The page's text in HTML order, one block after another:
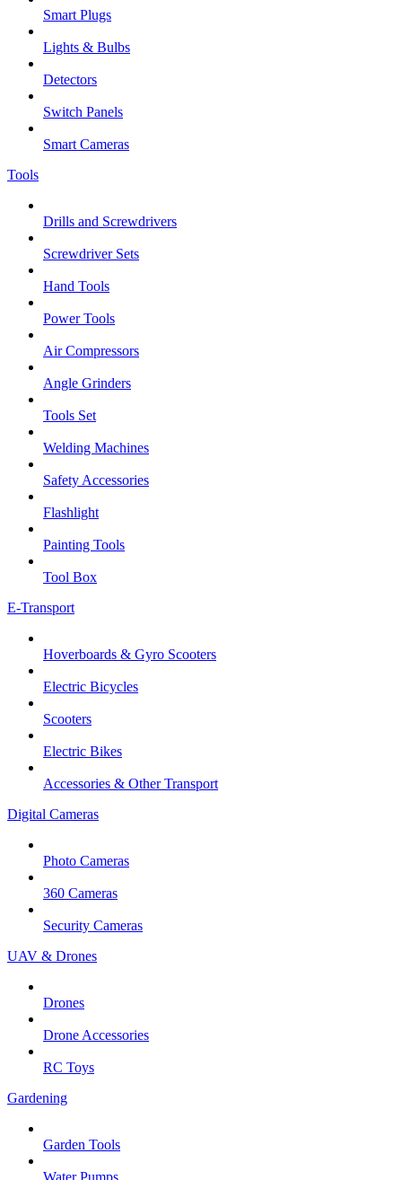
Smart Plugs
Lights & Bulbs
Detectors
Switch Panels
Smart Cameras
Tools
Drills and Screwdrivers
Screwdriver Sets
Hand Tools
Power Tools
Air Compressors
Angle Grinders
Tools Set
Welding Machines
Safety Accessories
Flashlight
Painting Tools
Tool Box
E-Transport
Hoverboards & Gyro Scooters
Electric Bicycles
Scooters
Electric Bikes
Accessories & Other Transport
Digital Cameras
Photo Cameras
360 Cameras
Security Cameras
UAV & Drones
Drones
Drone Accessories
RC Toys
Gardening
Garden Tools
Water Pumps